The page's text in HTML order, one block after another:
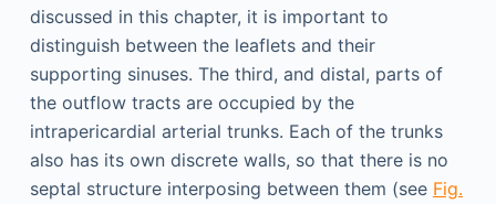
discussed in this chapter, it is important to
distinguish between the leaflets and their
supporting sinuses. The third, and distal, parts of
the outflow tracts are occupied by the
intrapericardial arterial trunks. Each of the trunks
also has its own discrete walls, so that there is no
septal structure interposing between them (see Fig.